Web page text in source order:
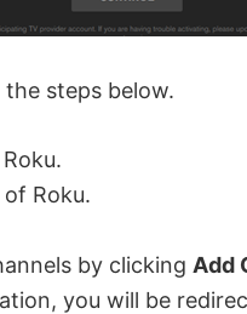
steps below.
Roku.
by clicking Add
you will be